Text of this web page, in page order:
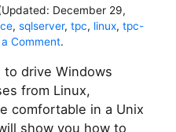
w
w
t
h
December 29,
, sqlserver, tpc, linux, tpc-
Commento
G
e
.
to drive Windows
from Linux,
comfortable in a Unix
show you how to